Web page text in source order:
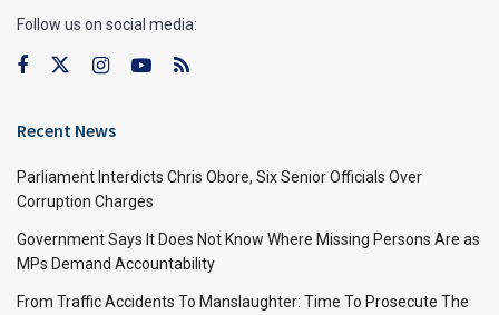
Follow us on social media:
Recent News
Parliament Interdicts Chris Obore, Six Senior Officials Over
Corruption Charges
Government Says It Does Not Know Where Missing Persons Are as
MPs Demand Accountability
From Traffic Accidents To Manslaughter: Time To Prosecute The